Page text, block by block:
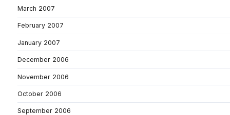
March 2007
February 2007
January 2007
December 2006
November 2006
October 2006
September 2006